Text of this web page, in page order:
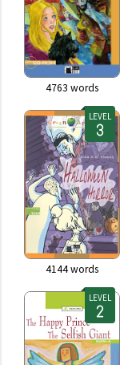
4763 words
LEVEL
4144words
LEVEL